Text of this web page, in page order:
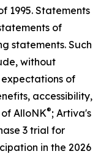
1995. Statements
of
statements. Such
without
of
accessibility,
AlloNK®; Artiva's
3 trial for
in the 2026